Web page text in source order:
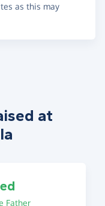
as this may
at
Father